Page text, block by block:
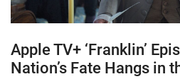
Apple TV+ ‘Franklin’
Nation’s Fate Hangs in